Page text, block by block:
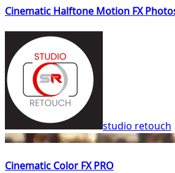
Cinematic Halftone Motion FX
studio retouch
Cinematic Color FX PRO